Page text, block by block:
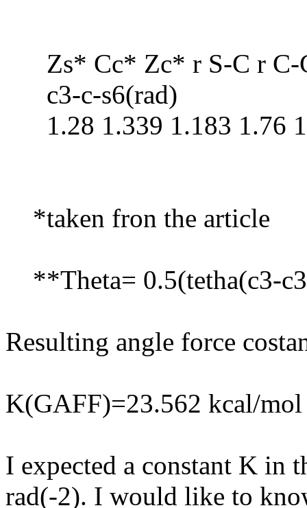
Zs* Cc* Zc* r S-C r C-
c3-c-s6(rad)
1.28 1.339 1.183 1.76
*taken fron the article
**Theta= 0.5(tetha(c3-
Resulting angle force
K(GAFF)=23.562 kcal/
I expected a constant K in
rad(-2). I would like to